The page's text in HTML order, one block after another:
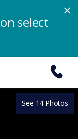
×
on select
See 14 Photos